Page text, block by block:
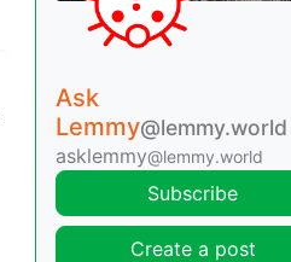
Ask
Lemmy@lemmy.world
asklemmy@lemmy.world
Subscribe
Create a post